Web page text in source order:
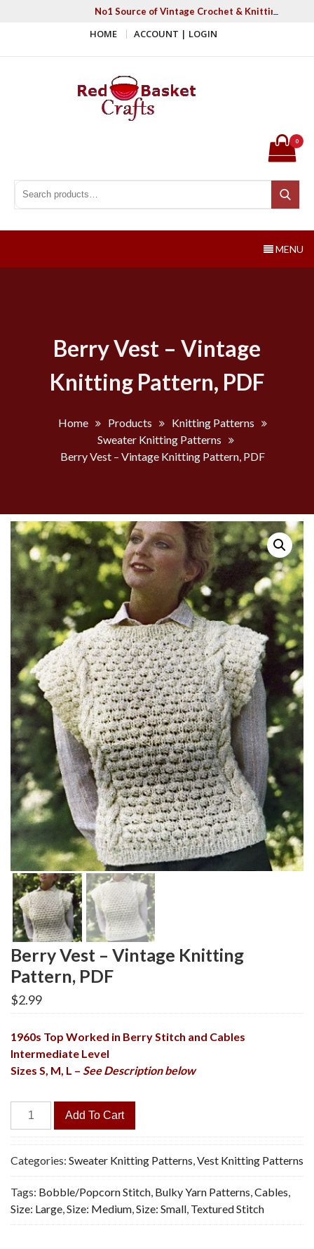
No1 Source of Vintage Crochet & Knitting
HOME ACCOUNT | LOGIN
Search for:
Search
0
MENU
Berry Vest – Vintage
Knitting Pattern, PDF
Home Products
Knitting Patterns
Sweater Knitting Patterns
Berry Vest – Vintage Knitting Pattern, PDF
Berry Vest – Vintage Knitting
Pattern, PDF
$2.99
1960s Top Worked in Berry Stitch and Cables
Intermediate Level
Sizes S, M, L – See Description below
Berry
-
Vintage
Knitting
Pattern,
PDF
quantity
Add To Cart
Categories: Sweater Knitting Patterns Vest Knitting Patterns
Tags: Bobble/Popcorn Stitch Bulky Yarn Patterns Cables
Size: Large Size: Medium Size: Small Textured Stitch